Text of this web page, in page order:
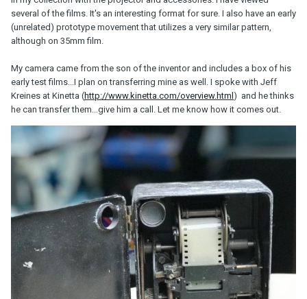
several of the films. It's an interesting format for sure. I also have an early
(unrelated) prototype movement that utilizes a very similar pattern,
although on 35mm film.
My camera came from the son of the inventor and includes a box of his
early test films...I plan on transferring mine as well. I spoke with Jeff
Kreines at Kinetta (http://www.kinetta.com/overview.html ) and he thinks
he can transfer them...give him a call. Let me know how it comes out.